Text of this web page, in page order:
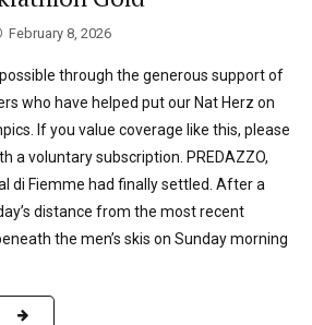
February 8, 2026
through the generous support of
who have helped put our Nat Herz on
If you value coverage like this, please
a voluntary subscription. PREDAZZO,
di Fiemme had finally settled. After a
distance from the most recent
the men’s skis on Sunday morning